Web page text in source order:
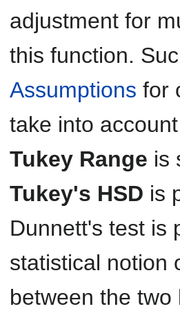
adjustment for
this function.
Assumptions for
take into
Tukey Range is
Tukey's HSD is
Dunnett's test is
statistical notion
between the